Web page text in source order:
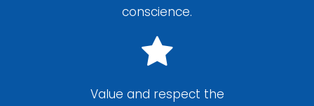
conscience.
Value and respect the